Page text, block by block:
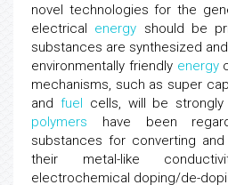
novel technologies for the
electrical energy should be
substances are synthesized
environmentally friendly energy
mechanisms, such as super
and fuel cells, will be
polymers have been
substances for converting and
their metal-like
electrochemical doping/de-